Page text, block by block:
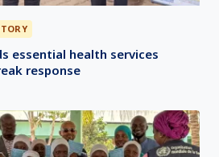
essential health services
response